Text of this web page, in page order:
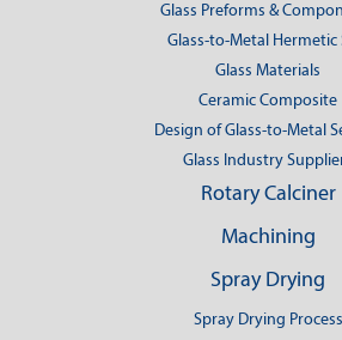
Glass Preforms &
Glass-to-Metal Hermetic
Glass Materials
Ceramic Composite
Design of Glass-to-Metal
Glass Industry
Rotary Calciner
Machining
Spray Drying
Spray Drying Process